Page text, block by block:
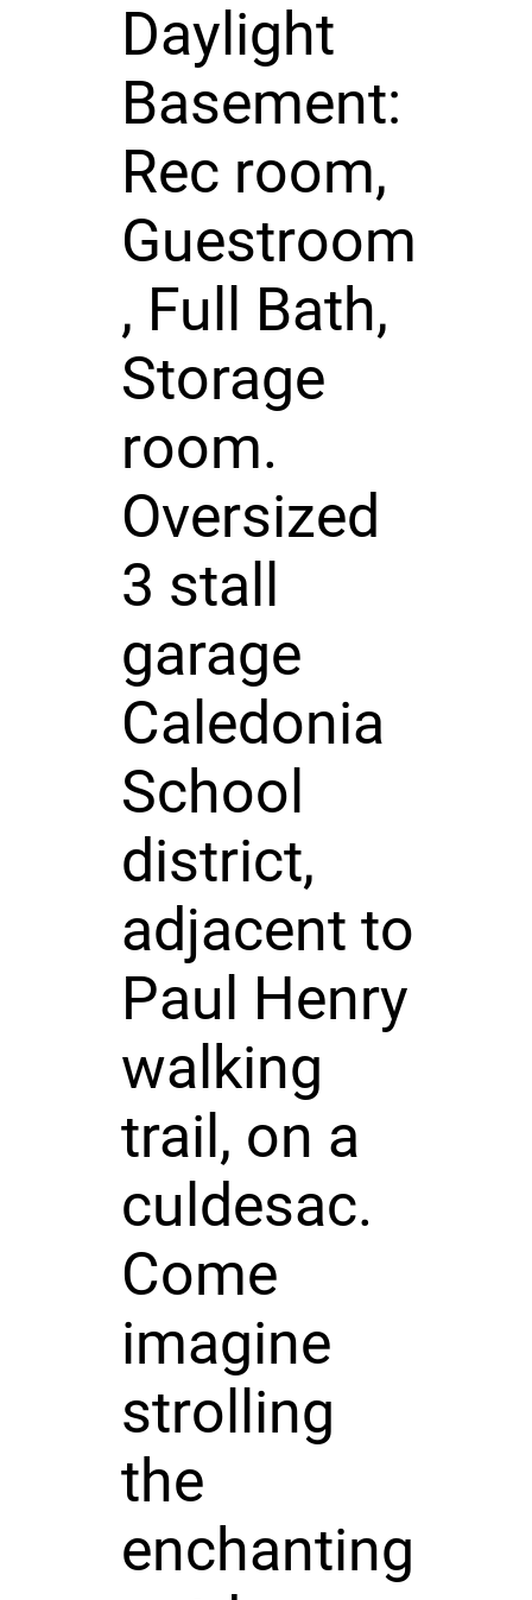
Daylight
Basement:
Rec room,
Guestroom
, Full Bath,
Storage
room.
Oversized
3 stall
garage
Caledonia
School
district,
adjacent to
Paul Henry
walking
trail, on a
culdesac.
Come
imagine
strolling
the
enchanting